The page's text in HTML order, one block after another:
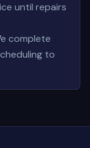
until repairs
complete
to